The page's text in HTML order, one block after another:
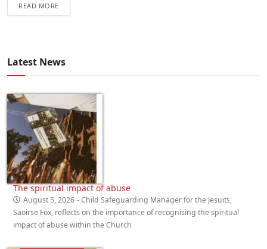
READ MORE
Latest News
The spiritual impact of abuse
August 5, 2026 - Child Safeguarding Manager for the Jesuits,
Saoirse Fox, reflects on the importance of recognising the spiritual
impact of abuse within the Church